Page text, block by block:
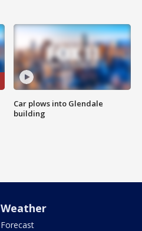
Car plows into Glendale
building
Weather
Forecast